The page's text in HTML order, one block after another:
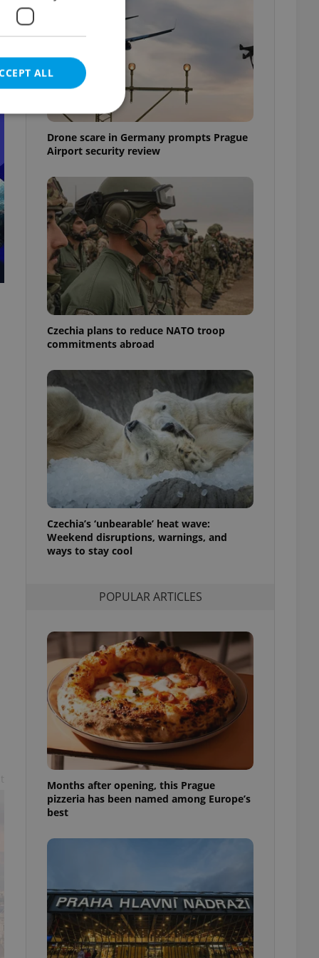
Drone scare in Germany prompts Prague
Airport security review
Czechia plans to reduce NATO troop
commitments abroad
Czechia’s ‘unbearable’ heat wave:
Weekend disruptions, warnings, and
ways to stay cool
POPULAR ARTICLES
Months after opening, this Prague
pizzeria has been named among Europe’s
best
ALL
cannot be
estate
agency profile
to provide full
to end
not repeatedly
of user votes
the correct
best practices
presence and
triggered on
to ensure
and to ensure
users of
that
and informs
This is
information
service
preferences.
cookie
for us to
and
based on the
number, how it is
but a good
in status for a
long-term sign-ins
a
maintain access
unnecessary
- which is a
This
generated
in a site and
analytics
as real time